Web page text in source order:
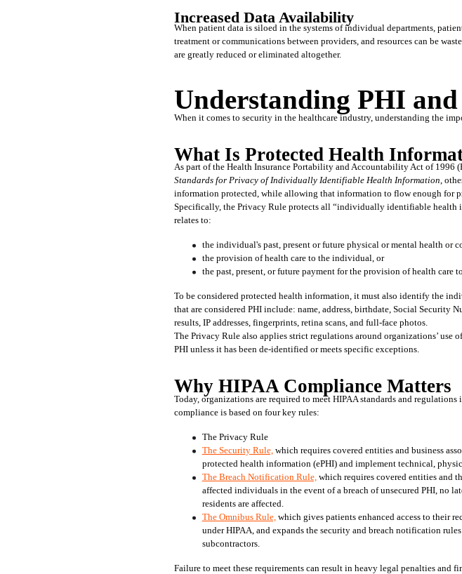
Increased Data Availability
When patient data is siloed in the systems of individual departments,
treatment or communications between providers, and resources can be
are greatly reduced or eliminated altogether.
Understanding PHI
When it comes to security in the healthcare industry, understanding the
What Is Protected Health
Standards for Privacy of Individually Identifiable Health Information,
information protected, while allowing that information to flow enough for
Specifically, the Privacy Rule protects all “individually identifiable
relates to:
the individual's past, present or future physical or mental health or
the provision of health care to the individual, or
the past, present, or future payment for the provision of health care
To be considered protected health information, it must also identify the
that are considered PHI include: name, address, birthdate, Social Security
results, IP addresses, fingerprints, retina scans, and full-face photos.
The Privacy Rule also applies strict regulations around organizations’
PHI unless it has been de-identified or meets specific exceptions.
Why HIPAA Compliance Matters
Today, organizations are required to meet HIPAA standards and
compliance is based on four key rules:
The Privacy Rule
The Security Rule, which requires covered entities and business
protected health information (ePHI) and implement technical,
The Breach Notification Rule, which requires covered entities and
affected individuals in the event of a breach of unsecured PHI, no
residents are affected.
The Omnibus Rule, which gives patients enhanced access to their
under HIPAA, and expands the security and breach notification
subcontractors.
Failure to meet these requirements can result in heavy legal penalties